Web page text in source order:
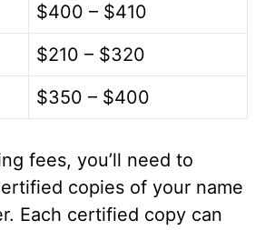
$400 – $410
$210 – $320
$350 – $400
fees, you’ll need to
copies of your name
Each certified copy can